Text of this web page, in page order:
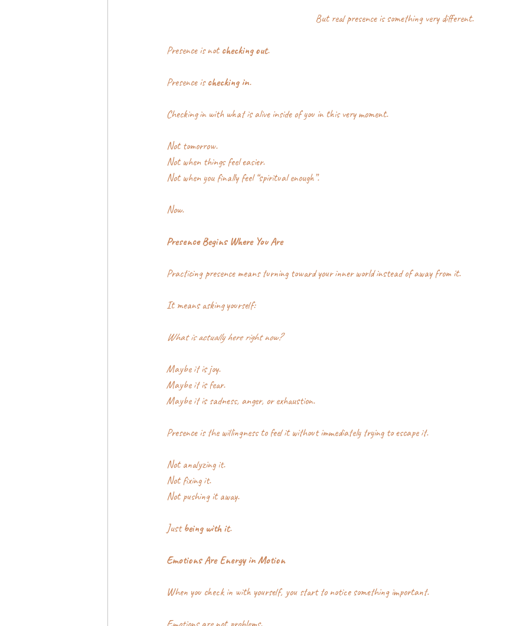
But real presence is something very different.
Presence is not checking out.
Presence is checking in.
Checking in with what is alive inside of you in this very moment.
Not tomorrow.
Not when things feel easier.
Not when you finally feel “spiritual enough”.
Now.
Presence Begins Where You Are
Practicing presence means turning toward your inner world instead of away from it.
It means asking yourself:
What is actually here right now?
Maybe it is joy.
Maybe it is fear.
Maybe it is sadness, anger, or exhaustion.
Presence is the willingness to feel it without immediately trying to escape it.
Not analyzing it.
Not fixing it.
Not pushing it away.
Just being with it.
Emotions Are Energy in Motion
When you check in with yourself, you start to notice something important.